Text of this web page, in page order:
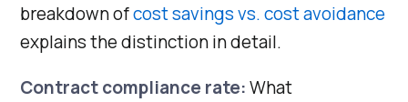
breakdown ofcost savings vs. cost avoidance
explains the distinction in detail.
Contract compliance rate:What